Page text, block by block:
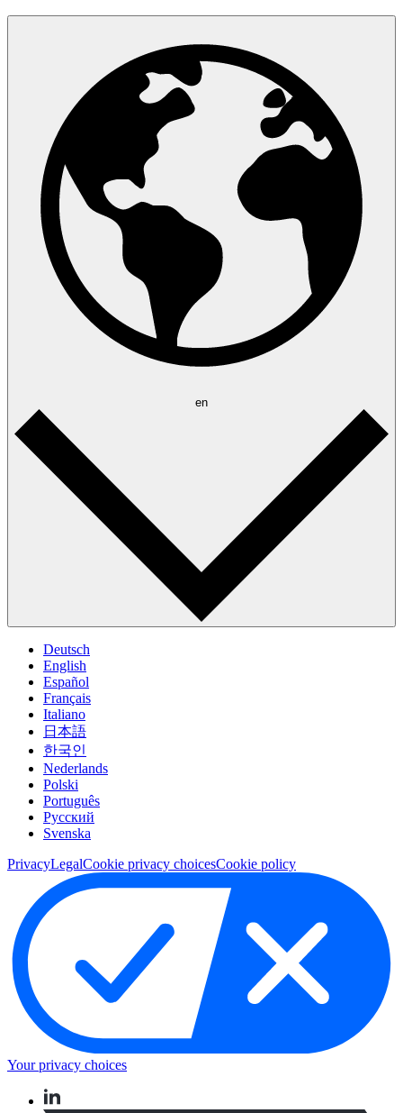
en
Deutsch
English
Español
Français
Italiano
日本語
한국인
Nederlands
Polski
Português
Pусский
Svenska
PrivacyLegalCookie privacy choicesCookie policy
Your privacy choices